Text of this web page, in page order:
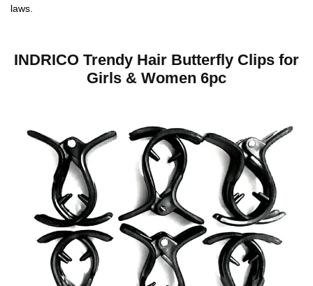
laws.
INDRICO Trendy Hair Butterfly Clips for
Girls & Women 6pc